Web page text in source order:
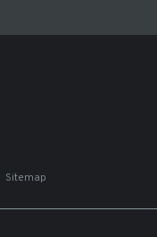
Sitemap